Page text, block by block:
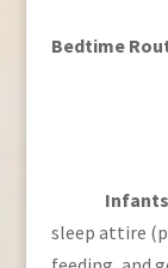
Bedtime
sleep attire